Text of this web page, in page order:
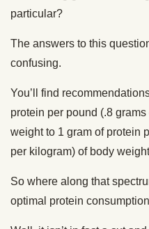
particular?
The answers to this
confusing.
You’ll find
protein per pound (.8
weight to 1 gram of protein
per kilogram) of body
So where along that
optimal protein